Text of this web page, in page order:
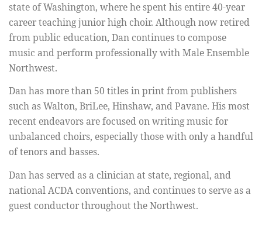
state of Washington, where he spent his entire 40-year
career teaching junior high choir. Although now retired
from public education, Dan continues to compose
music and perform professionally with Male Ensemble
Northwest.
Dan has more than 50 titles in print from publishers
such as Walton, BriLee, Hinshaw, and Pavane. His most
recent endeavors are focused on writing music for
unbalanced choirs, especially those with only a handful
of tenors and basses.
Dan has served as a clinician at state, regional, and
national ACDA conventions, and continues to serve as a
guest conductor throughout the Northwest.